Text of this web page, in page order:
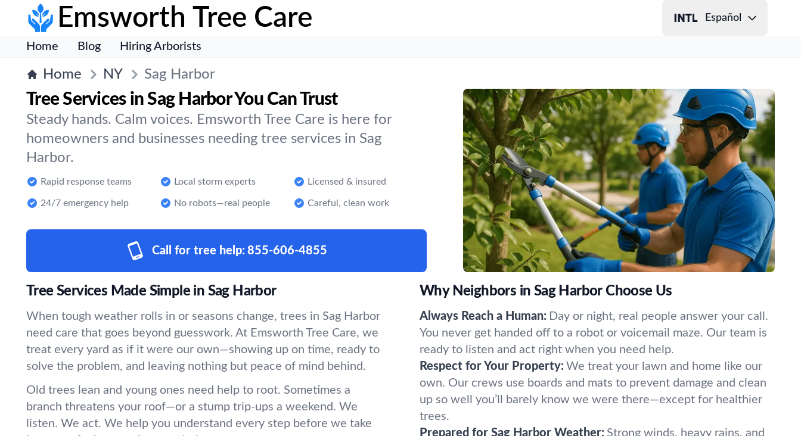
Emsworth Tree Care Español
Home Blog Hiring Arborists
Home NY Sag Harbor
Tree Services in Sag Harbor You Can Trust
Steady hands. Calm voices. Emsworth Tree Care is here for
homeowners and businesses needing tree services in Sag
Harbor.
Rapid response teams Local storm experts Licensed & insured
24/7 emergency help No robots—real people Careful, clean work
Call for tree help: 855-606-4855
Tree Services Made Simple in Sag Harbor
When tough weather rolls in or seasons change, trees in Sag Harbor
need care that goes beyond guesswork. At Emsworth Tree Care, we
treat every yard as if it were our own—showing up on time, ready to
solve the problem, and leaving nothing but peace of mind behind.
Old trees lean and young ones need help to root. Sometimes a
branch threatens your roof—or a stump trip-ups a weekend. We
listen. We act. We help you understand every step before we take
Why Neighbors in Sag Harbor Choose Us
Always Reach a Human: Day or night, real people answer your call.
You never get handed off to a robot or voicemail maze. Our team is
ready to listen and act right when you need help.
Respect for Your Property: We treat your lawn and home like our
own. Our crews use boards and mats to prevent damage and clean
up so well you’ll barely know we were there—except for healthier
trees.
Prepared for Sag Harbor Weather: Strong winds, heavy rains, and